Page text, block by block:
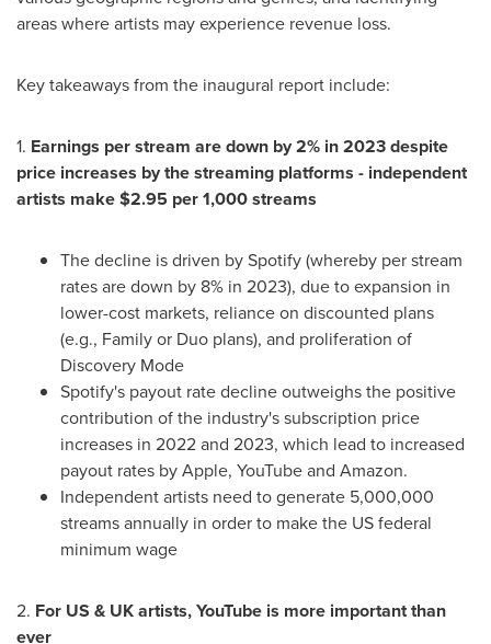
areas where artists may experience revenue loss.
Key takeaways from the inaugural report include:
1. Earnings per stream are down by 2% in 2023 despite
price increases by the streaming platforms - independent
artists make$2.95 per 1,000 streams
The decline is driven by Spotify (whereby per stream
rates are down by 8% in 2023), due to expansion in
lower-cost markets, reliance on discounted plans
(e.g., Family or Duo plans), and proliferation of
Discovery Mode
Spotify's payout rate decline outweighs the positive
contribution of the industry's subscription price
increases in 2022 and 2023, which lead to increased
payout rates by Apple, YouTube and Amazon.
Independent artists need to generate 5,000,000
streams annually in order to make the US federal
minimum wage
2. For US & UK artists, YouTube is more important than
ever